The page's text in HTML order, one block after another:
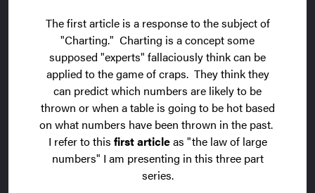
The first article is a response to the subject of
"Charting." Charting is a concept some
supposed "experts" fallaciously think can be
applied to the game of craps. They think they
can predict which numbers are likely to be
thrown or when a table is going to be hot based
on what numbers have been thrown in the past.
I refer to this first articleas "the law of large
numbers" I am presenting in this three part
series.